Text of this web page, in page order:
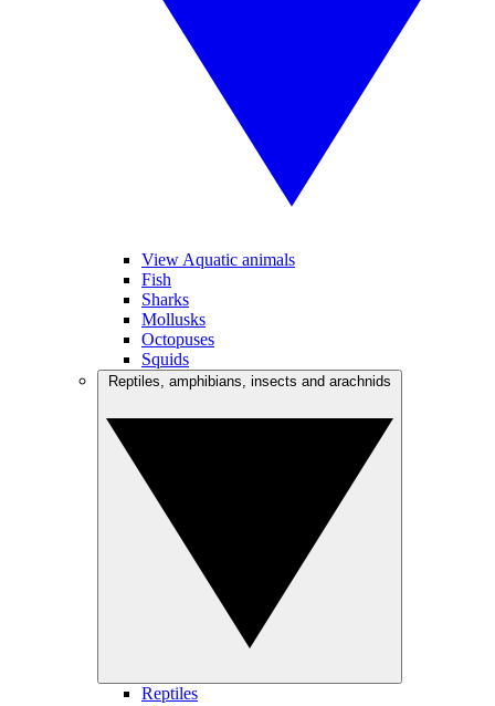
View Aquatic animals
Fish
Sharks
Mollusks
Octopuses
Squids
Reptiles